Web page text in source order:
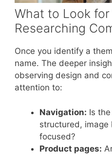
What to Look for
Researching
Once you identify a
name. The deeper
observing design and
attention to:
Navigation: Is
structured, image
focused?
Product pages: